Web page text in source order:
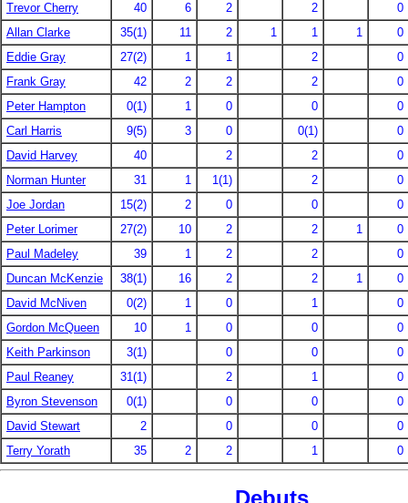
Trevor Cherry
40 6 2 2
0
Allan Clarke
35(1) 11 2 1 1 1
0
Eddie Gray
27(2) 1 1 2
0
Frank Gray
42 2 2 2
0
Peter Hampton
0(1) 1 0 0
0
Carl Harris
9(5) 3 0 0(1)
0
David Harvey
40 2 2
0
Norman Hunter
31 1 1(1) 2
0
Joe Jordan
15(2) 2 0 0
0
Peter Lorimer
27(2) 10 2 2 1
0
Paul Madeley
39 1 2 2
0
Duncan McKenzie
38(1) 16 2 2 1
0
David McNiven
0(2) 1 0 1
0
Gordon McQueen
10 1 0 0
0
Keith Parkinson
3(1) 0 0
0
Paul Reaney
31(1) 2 1
0
Byron Stevenson
0(1) 0 0
0
David Stewart
2 0 0
0
Terry Yorath
35 2 2 1 0